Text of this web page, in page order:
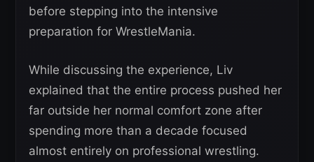
before stepping into the intensive
preparation for WrestleMania.
While discussing the experience, Liv
explained that the entire process pushed her
far outside her normal comfort zone after
spending more than a decade focused
almost entirely on professional wrestling.